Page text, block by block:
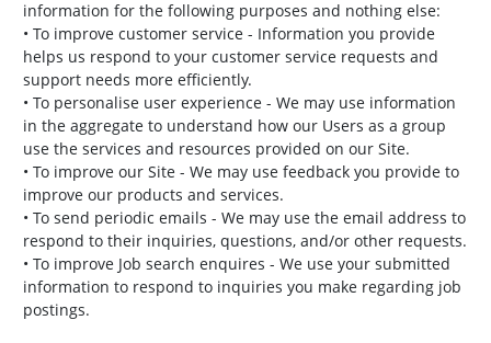
information for the following purposes and nothing else:
• To improve customer service - Information you provide
helps us respond to your customer service requests and
support needs more efficiently.
• To personalise user experience - We may use information
in the aggregate to understand how our Users as a group
use the services and resources provided on our Site.
• To improve our Site - We may use feedback you provide to
improve our products and services.
• To send periodic emails - We may use the email address to
respond to their inquiries, questions, and/or other requests.
• To improve Job search enquires - We use your submitted
information to respond to inquiries you make regarding job
postings.